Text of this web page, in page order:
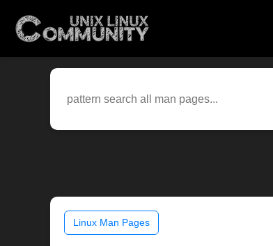
Linux Man Pages